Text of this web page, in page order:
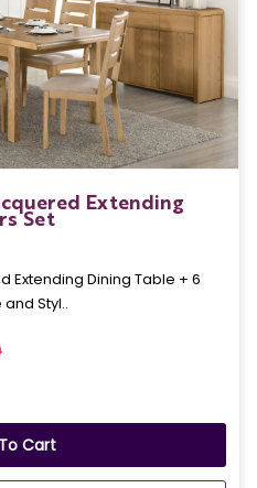
Extending
Set
Extending Dining Table + 6
Styl..
Cart